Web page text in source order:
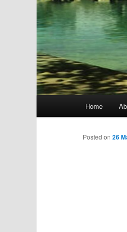
Home
Posted on26